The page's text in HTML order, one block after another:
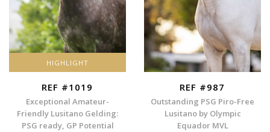
HIGHLIGHT
REF #1019
Exceptional Amateur-
Friendly Lusitano Gelding:
PSG ready, GP Potential
REF #987
Outstanding PSG Piro-Free
Lusitano by Olympic
Equador MVL